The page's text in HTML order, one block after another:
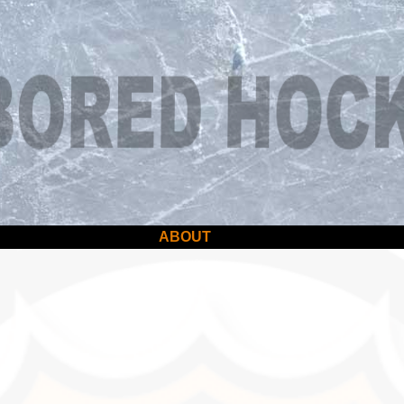
ABOUT